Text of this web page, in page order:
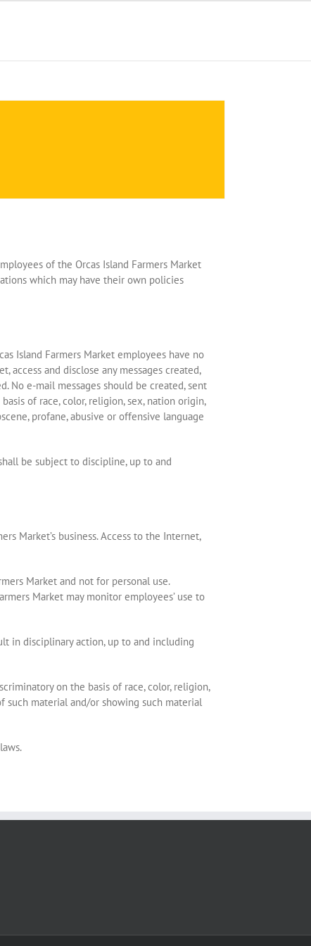
of the Orcas Island Farmers Market
which may have their own policies
Island Farmers Market employees have no
and disclose any messages created,
No e-mail messages should be created, sent
of race, color, religion, sex, nation origin,
profane, abusive or offensive language
be subject to discipline, up to and
Market’s business. Access to the Internet,
Market and not for personal use.
Market may monitor employees’ use to
in disciplinary action, up to and including
on the basis of race, color, religion,
such material and/or showing such material